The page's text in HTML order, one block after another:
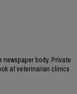
newspaper body. Private
at veterinarian clinics